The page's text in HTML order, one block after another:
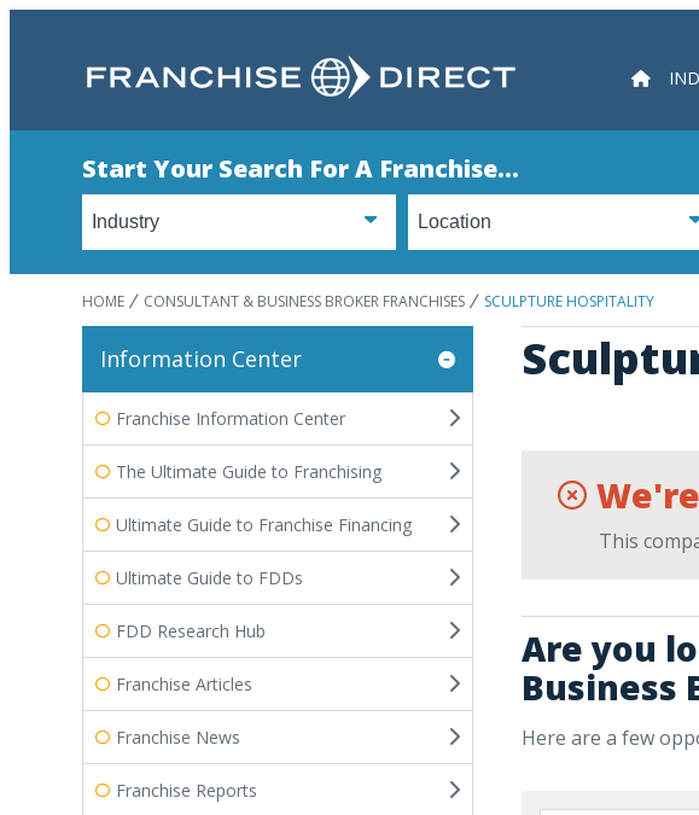
Start Your Search For A Franchise...
HOME CONSULTANT & BUSINESS BROKER FRANCHISES SCULPTURE HOSPITALITY
This
Are you
Business
Here are a few
Information Center
Franchise Information Center
The Ultimate Guide to Franchising
Ultimate Guide to Franchise Financing
Ultimate Guide to FDDs
FDD Research Hub
Franchise Articles
Franchise News
Franchise Reports